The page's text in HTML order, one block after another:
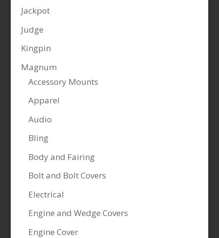
Jackpot
Judge
Kingpin
Magnum
Accessory Mounts
Apparel
Audio
Bling
Body and Fairing
Bolt and Bolt Covers
Electrical
Engine and Wedge Covers
Engine Cover